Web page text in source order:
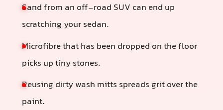
Sand from an off-road SUV can end up
scratching your sedan.
Microfibre that has been dropped on the floor
picks up tiny stones.
Reusing dirty wash mitts spreads grit over the
paint.